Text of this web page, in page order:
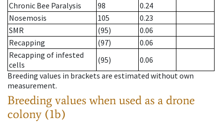
Chronic Bee Paralysis
98
0.24
Nosemosis
105
0.23
SMR
(95)
0.06
Recapping
(97)
0.06
Recapping of infested
cells
(95)
0.06
Breeding values in brackets are estimated without own
measurement.
Breeding values when used as a drone
colony (1b)